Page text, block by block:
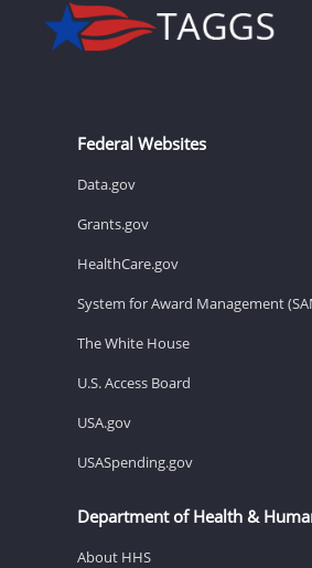
Federal Websites
Data.gov
Grants.gov
HealthCare.gov
System for Award Management
The White House
U.S. Access Board
USA.gov
USASpending.gov
Department of Health &
About HHS